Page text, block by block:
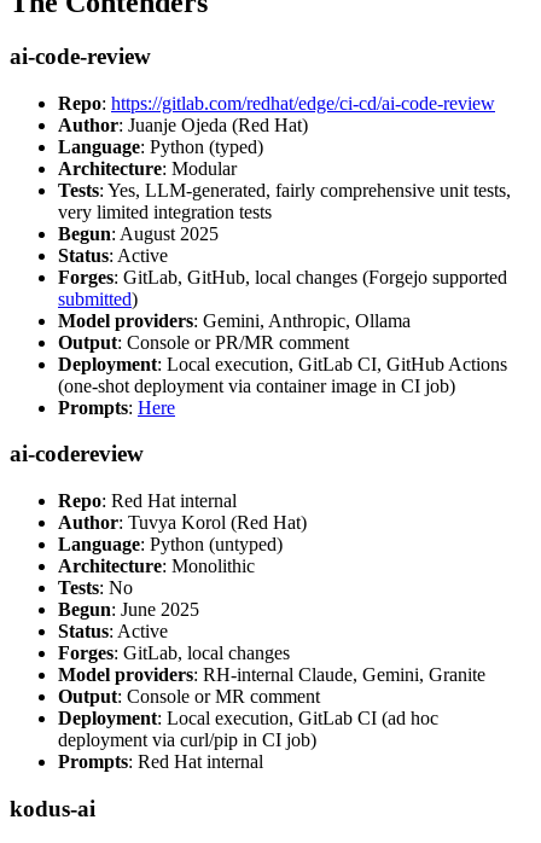
ai-code-review
Repo: https://gitlab.com/redhat/edge/ci-cd/ai-code-review
Author: Juanje Ojeda (Red Hat)
Language: Python (typed)
Architecture: Modular
Tests: Yes, LLM-generated, fairly comprehensive unit tests,
very limited integration tests
Begun: August 2025
Status: Active
Forges: GitLab, GitHub, local changes (Forgejo supported
submitted)
Model providers: Gemini, Anthropic, Ollama
Output: Console or PR/MR comment
Deployment: Local execution, GitLab CI, GitHub Actions
(one-shot deployment via container image in CI job)
Prompts: Here
ai-codereview
Repo: Red Hat internal
Author: Tuvya Korol (Red Hat)
Language: Python (untyped)
Architecture: Monolithic
Tests: No
Begun: June 2025
Status: Active
Forges: GitLab, local changes
Model providers: RH-internal Claude, Gemini, Granite
Output: Console or MR comment
Deployment: Local execution, GitLab CI (ad hoc
deployment via curl/pip in CI job)
Prompts: Red Hat internal
kodus-ai